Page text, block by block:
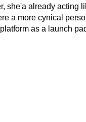
she'a already acting
a more cynical
as a launch